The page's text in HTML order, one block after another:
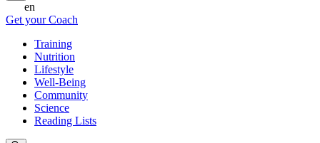
en
Get your Coach
Training
Nutrition
Lifestyle
Well-Being
Community
Science
Reading Lists